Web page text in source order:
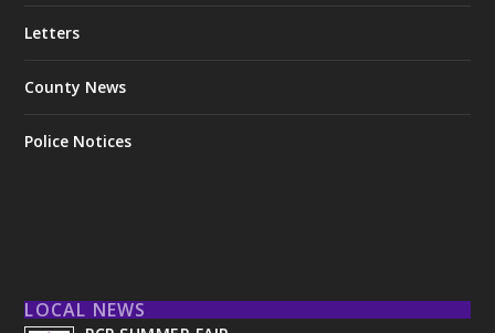
Letters
County News
Police Notices
LOCAL NEWS